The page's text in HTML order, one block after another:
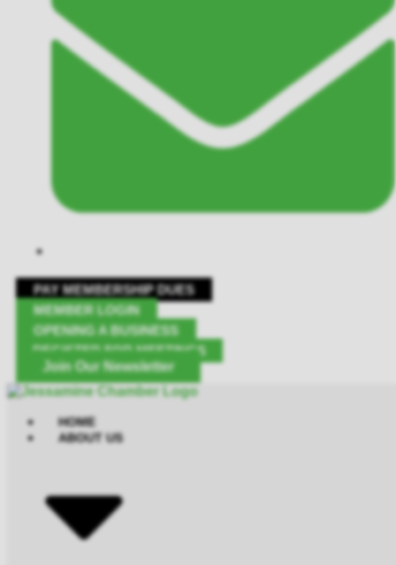
PAY MEMBERSHIP DUES
MEMBER LOGIN
OPENING A BUSINESS
REGISTER FOR MEETINGS
Join Our Newsletter
HOME
ABOUT US